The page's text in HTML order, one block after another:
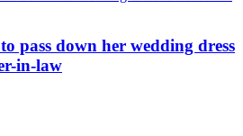
pass down her wedding dress
in-law